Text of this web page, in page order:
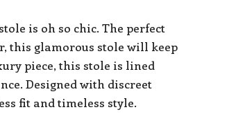
is oh so chic. The perfect
this glamorous stole will keep
piece, this stole is lined
Designed with discreet
fit and timeless style.